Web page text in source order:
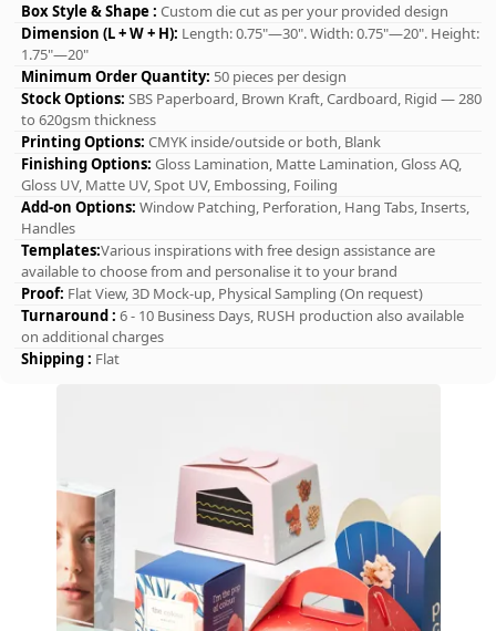
Box Style & Shape : Custom die cut as per your provided design
Dimension (L + W + H): Length: 0.75"—30". Width: 0.75"—20". Height:
1.75"—20"
Minimum Order Quantity: 50 pieces per design
Stock Options: SBS Paperboard, Brown Kraft, Cardboard, Rigid — 280
to 620gsm thickness
Printing Options: CMYK inside/outside or both, Blank
Finishing Options: Gloss Lamination, Matte Lamination, Gloss AQ,
Gloss UV, Matte UV, Spot UV, Embossing, Foiling
Add-on Options: Window Patching, Perforation, Hang Tabs, Inserts,
Handles
Templates:Various inspirations with free design assistance are
available to choose from and personalise it to your brand
Proof: Flat View, 3D Mock-up, Physical Sampling (On request)
Turnaround : 6 - 10 Business Days, RUSH production also available
on additional charges
Shipping : Flat